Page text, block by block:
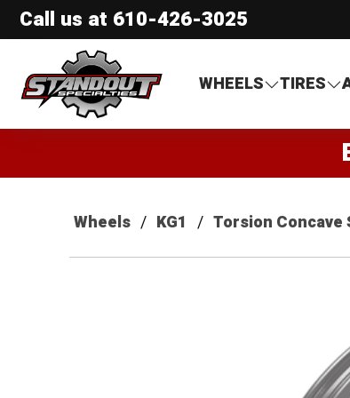
Call us at 610-426-3025
Standout Specialties
WHEELS
TIRES
Wheels KG1 Torsion Concave